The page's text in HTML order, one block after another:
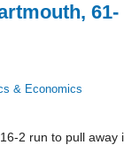
61-
& Economics
2 run to pull away